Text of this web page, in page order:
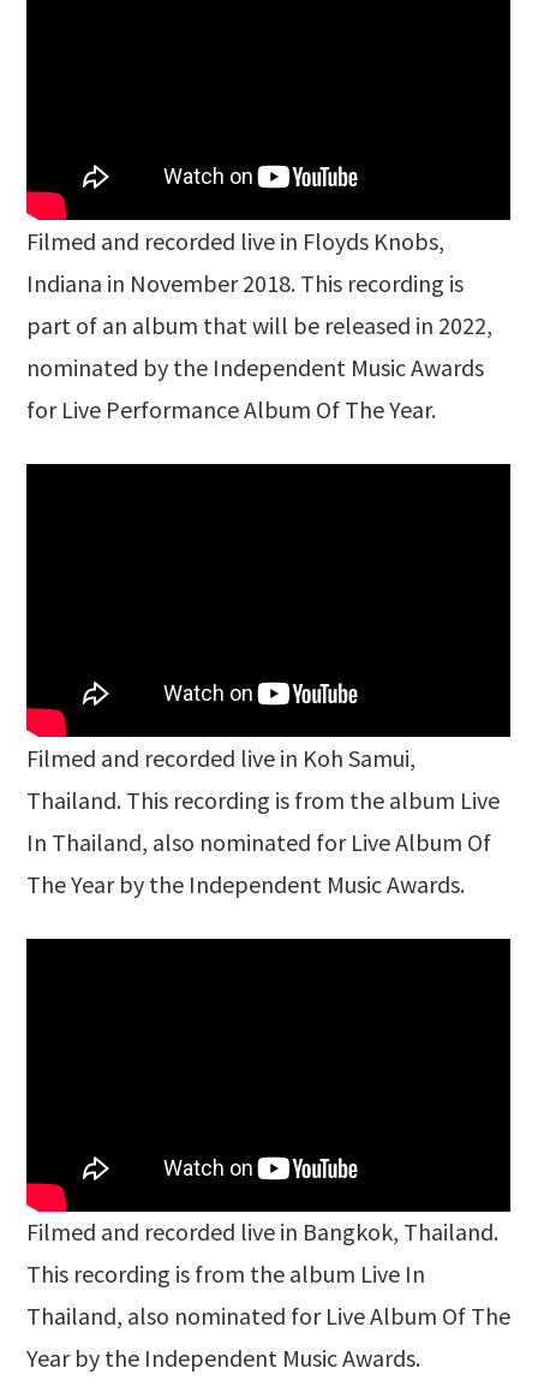
Filmed and recorded live in Floyds Knobs,
Indiana in November 2018. This recording is
part of an album that will be released in 2022,
nominated by the Independent Music Awards
for Live Performance Album Of The Year.
Filmed and recorded live in Koh Samui,
Thailand. This recording is from the album Live
In Thailand, also nominated for Live Album Of
The Year by the Independent Music Awards.
Filmed and recorded live in Bangkok, Thailand.
This recording is from the album Live In
Thailand, also nominated for Live Album Of The
Year by the Independent Music Awards.